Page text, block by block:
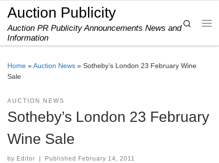
Skip to content
Auction Publicity
Auction PR Publicity Announcements News and
Information
Search
Home »Auction News » Sotheby’s London 23 February Wine
Sale
AUCTION NEWS
Sotheby’s London 23 February
Wine Sale
by Editor Published February 14, 2011